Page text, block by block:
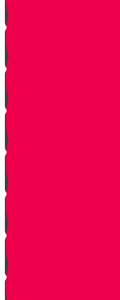
Nun story
Mem Story
Ayin Story
Samach Story
Tzadi story
Pey Story
Fey Story